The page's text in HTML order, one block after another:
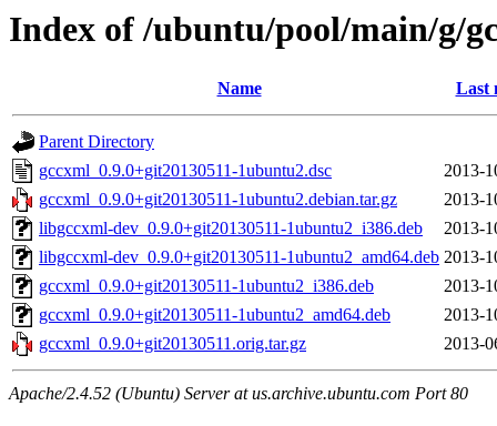
Index of /ubuntu/pool/main/g/
Name Last
Parent Directory
gccxml_0.9.0+git20130511-1ubuntu2.dsc
2013-
gccxml_0.9.0+git20130511-1ubuntu2.debian.tar.gz
2013-
libgccxml-dev_0.9.0+git20130511-1ubuntu2_i386.deb
2013-
libgccxml-dev_0.9.0+git20130511-1ubuntu2_amd64.deb 2013-
gccxml_0.9.0+git20130511-1ubuntu2_i386.deb
2013-
gccxml_0.9.0+git20130511-1ubuntu2_amd64.deb
2013-
gccxml_0.9.0+git20130511.orig.tar.gz
2013-
Apache/2.4.52 (Ubuntu) Server at us.archive.ubuntu.com Port 80